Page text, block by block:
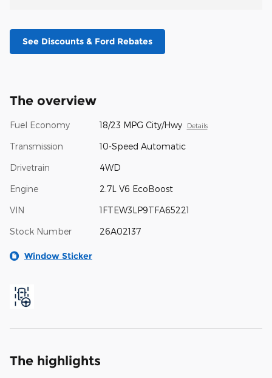
See Discounts & Ford Rebates
The overview
Fuel Economy 18/23 MPG City/Hwy Details
Transmission 10-Speed Automatic
Drivetrain 4WD
Engine 2.7L V6 EcoBoost
VIN 1FTEW3LP9TFA65221
Stock Number 26A02137
Window Sticker
The highlights